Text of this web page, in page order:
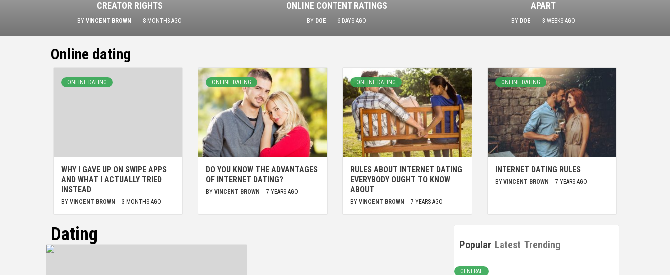
CREATOR RIGHTS
BY VINCENT BROWN 8 MONTHS AGO
ONLINE CONTENT RATINGS
BY DOE 6 DAYS AGO
APART
BY DOE 3 WEEKS AGO
Online dating
ONLINE DATING
WHY I GAVE UP ON SWIPE APPS
AND WHAT I ACTUALLY TRIED
INSTEAD
BY VINCENT BROWN 3 MONTHS AGO
ONLINE DATING
DO YOU KNOW THE ADVANTAGES
OF INTERNET DATING?
BY VINCENT BROWN 7 YEARS AGO
ONLINE DATING
RULES ABOUT INTERNET DATING
EVERYBODY OUGHT TO KNOW
ABOUT
BY VINCENT BROWN 7 YEARS AGO
ONLINE DATING
INTERNET DATING RULES
BY VINCENT BROWN 7 YEARS AGO
Dating Popular Latest Trending
GENERAL